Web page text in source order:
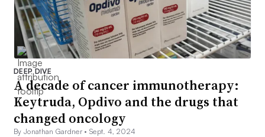
DEEP DIVE
A decade of cancer immunotherapy:
Keytruda, Opdivo and the drugs that
changed oncology
By Jonathan Gardner •Sept. 4, 2024